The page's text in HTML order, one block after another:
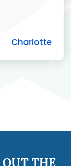
Charlotte
THE